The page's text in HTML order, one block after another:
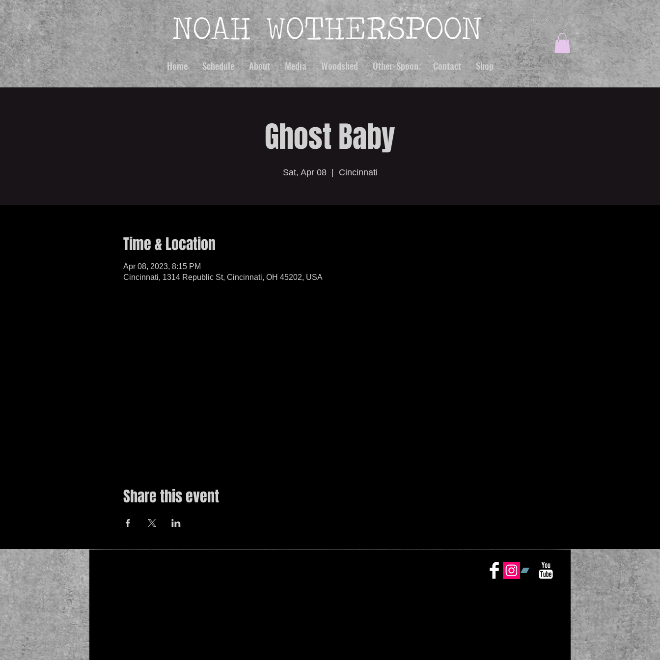
Home Schedule About Media Woodshed Other-Spoon Contact Shop
Ghost Baby
Sat, Apr 08
  |
Cincinnati
Time & Location
Apr 08, 2023, 8:15 PM
Cincinnati, 1314 Republic St, Cincinnati, OH 45202, USA
Share this event